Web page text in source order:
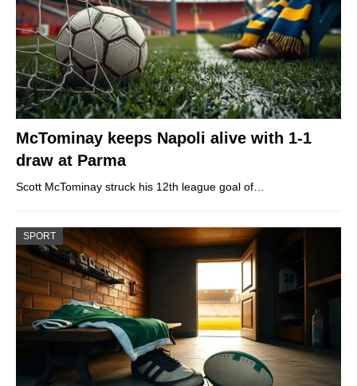
McTominay keeps Napoli alive with 1-1
draw at Parma
Scott McTominay struck his 12th league goal of…
SPORT